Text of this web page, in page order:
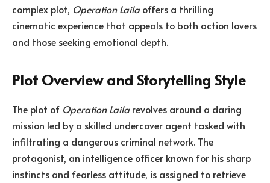
complex plot, Operation Lailaoffers a thrilling
cinematic experience that appeals to both action lovers
and those seeking emotional depth.
Plot Overview and Storytelling Style
The plot of Operation Lailarevolves around a daring
mission led by a skilled undercover agent tasked with
infiltrating a dangerous criminal network. The
protagonist, an intelligence officer known for his sharp
instincts and fearless attitude, is assigned to retrieve